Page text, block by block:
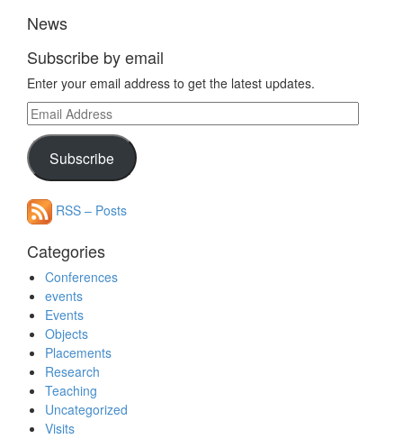
News
Subscribe by email
Enter your email address to get the latest updates.
Email
Address
Subscribe
RSS – Posts
Categories
Conferences
events
Events
Objects
Placements
Research
Teaching
Uncategorized
Visits